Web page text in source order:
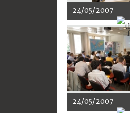
24/05/2007
24/05/2007